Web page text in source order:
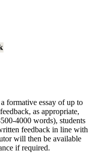
formative essay of up to
as appropriate,
4000 words), students
feedback in line with
will then be available
if required.